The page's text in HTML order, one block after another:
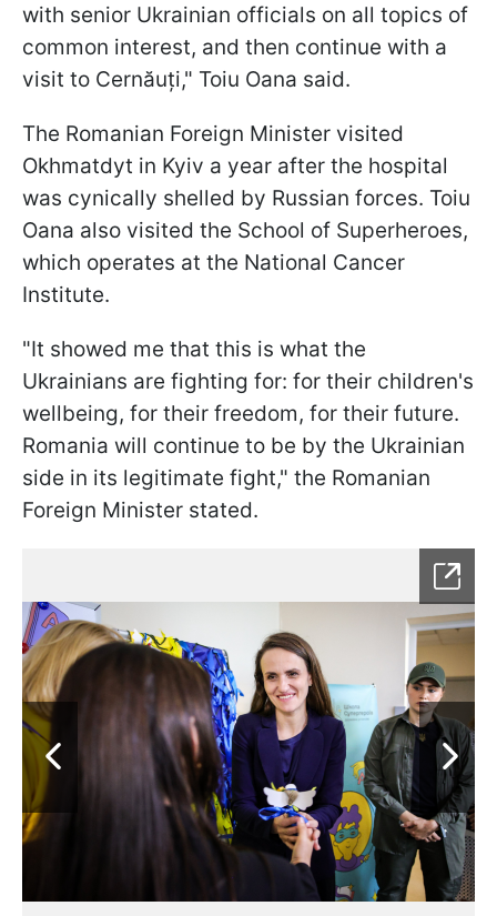
with senior Ukrainian officials on all topics of
common interest, and then continue with a
visit to Cernăuți," Toiu Oana said.
The Romanian Foreign Minister visited
Okhmatdyt in Kyiv a year after the hospital
was cynically shelled by Russian forces. Toiu
Oana also visited the School of Superheroes,
which operates at the National Cancer
Institute.
"It showed me that this is what the
Ukrainians are fighting for: for their children's
wellbeing, for their freedom, for their future.
Romania will continue to be by the Ukrainian
side in its legitimate fight," the Romanian
Foreign Minister stated.